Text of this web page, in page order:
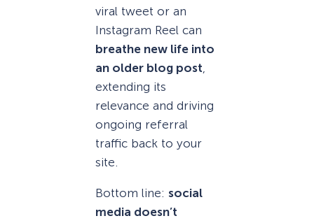
viral tweet or an
Instagram Reel can
breathe new life into
an older blog post
extending its
relevance and driving
ongoing referral
traffic back to your
site.
Bottom line: social
media doesn’t